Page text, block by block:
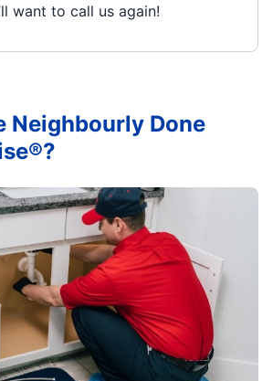
want to call us again!
Neighbourly Done